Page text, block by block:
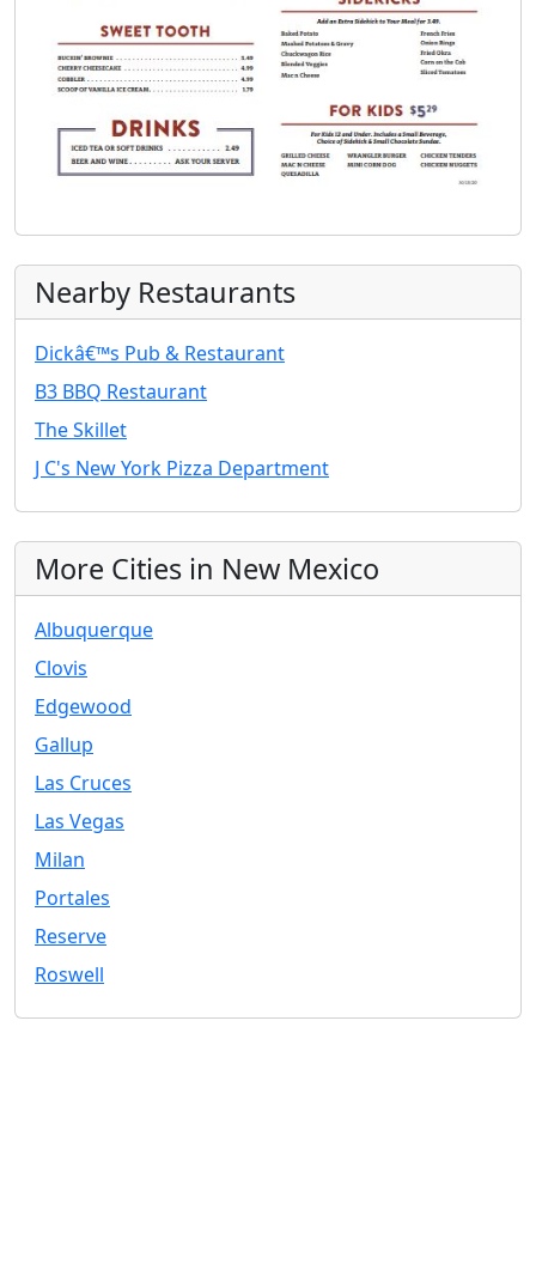
Nearby Restaurants
Dickâ€™s Pub & Restaurant
B3 BBQ Restaurant
The Skillet
J C's New York Pizza Department
More Cities in New Mexico
Albuquerque
Clovis
Edgewood
Gallup
Las Cruces
Las Vegas
Milan
Portales
Reserve
Roswell